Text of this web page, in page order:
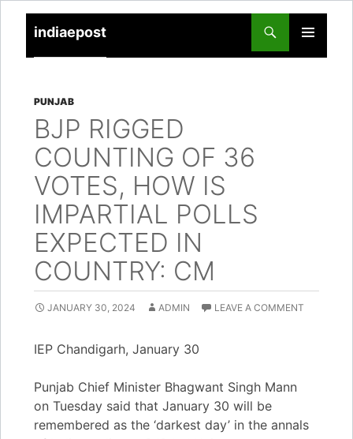
indiaepost
PRIMARY
TO
PUNJAB
BJP RIGGED
COUNTING OF 36
VOTES, HOW IS
IMPARTIAL POLLS
EXPECTED IN
COUNTRY: CM
JANUARY 30, 2024 ADMIN LEAVE A COMMENT
IEP Chandigarh, January 30
Punjab Chief Minister Bhagwant Singh Mann
on Tuesday said that January 30 will be
remembered as the ‘darkest day’ in the annals